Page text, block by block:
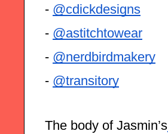
- @cdickdesigns
- @astitchtowear
- @nerdbirdmakery
- @transitory
The body of Jasmin’s